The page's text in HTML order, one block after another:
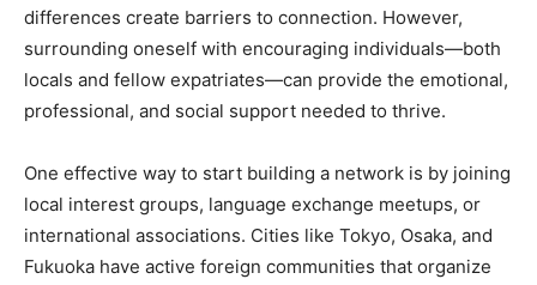
differences create barriers to connection. However,
surrounding oneself with encouraging individuals—both
locals and fellow expatriates—can provide the emotional,
professional, and social support needed to thrive.
One effective way to start building a network is by joining
local interest groups, language exchange meetups, or
international associations. Cities like Tokyo, Osaka, and
Fukuoka have active foreign communities that organize